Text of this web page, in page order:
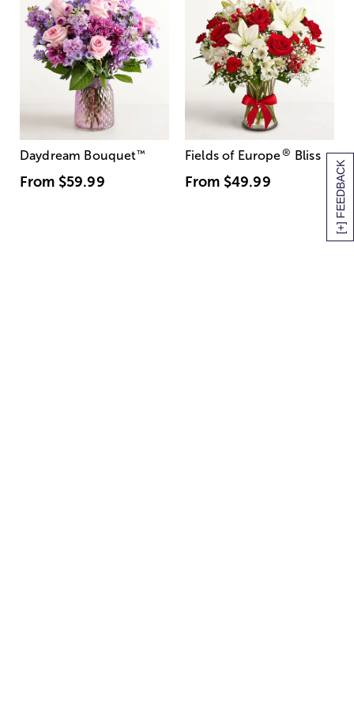
[+] FEEDBACK
Daydream Bouquet™
From $59.99
Fields of Europe® Bliss
From $49.99